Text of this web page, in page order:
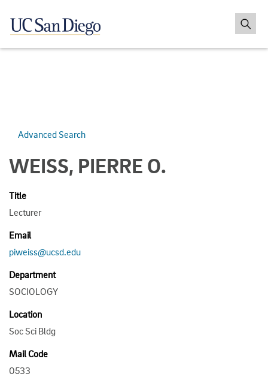
Advanced Search
WEISS, PIERRE O.
Title
Lecturer
Email
piweiss@ucsd.edu
Department
SOCIOLOGY
Location
Soc Sci Bldg
Mail Code
0533